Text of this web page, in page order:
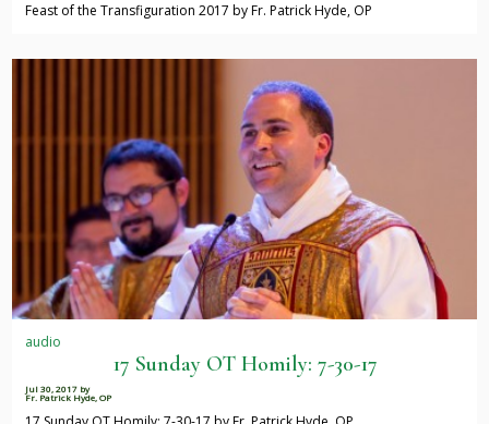
Feast of the Transfiguration 2017 by Fr. Patrick Hyde, OP
audio
17 Sunday OT Homily: 7-30-17
Jul 30, 2017 by
Fr. Patrick Hyde, OP